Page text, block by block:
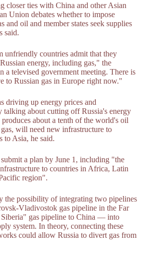
closer ties with China and other Asian
Union debates whether to impose
and oil and member states seek supplies
said.
unfriendly countries admit that they
energy, including gas," the
a televised government meeting. There is
to Russian gas in Europe right now."
driving up energy prices and
talking about cutting off Russia's energy
about a tenth of the world's oil
will need new infrastructure to
to Asia, he said.
a plan by June 1, including "the
to countries in Africa, Latin
region".
the possibility of integrating two pipelines
Vladivostok gas pipeline in the Far
gas pipeline to China — into
system. In theory, connecting these
could allow Russia to divert gas from